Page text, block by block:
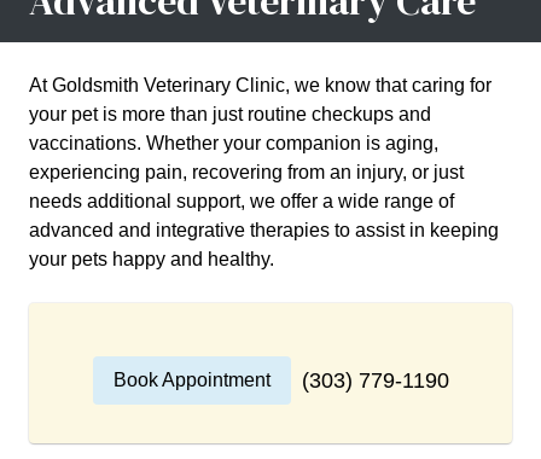
At Goldsmith Veterinary Clinic, we know that caring for
your pet is more than just routine checkups and
vaccinations. Whether your companion is aging,
experiencing pain, recovering from an injury, or just
needs additional support, we offer a wide range of
advanced and integrative therapies to assist in keeping
your pets happy and healthy.
Book Appointment (303) 779-1190